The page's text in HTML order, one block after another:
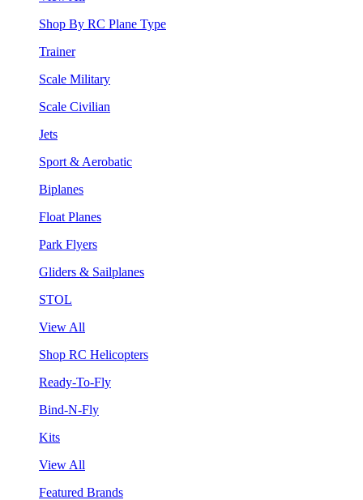
Shop By RC Plane Type
Trainer
Scale Military
Scale Civilian
Jets
Sport & Aerobatic
Biplanes
Float Planes
Park Flyers
Gliders & Sailplanes
STOL
View All
Shop RC Helicopters
Ready-To-Fly
Bind-N-Fly
Kits
View All
Featured Brands